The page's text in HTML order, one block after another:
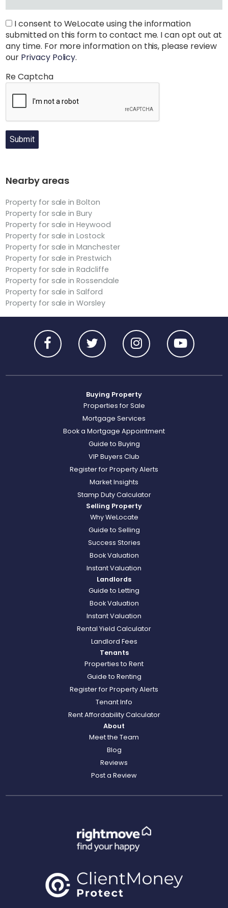
I consent to WeLocate using the information
submitted on this form to contact me. I can opt out at
any time. For more information on this, please review
our Privacy Policy.
Re Captcha
Submit
Nearby areas
Property for sale in Bolton
Property for sale in Bury
Property for sale in Heywood
Property for sale in Lostock
Property for sale in Manchester
Property for sale in Prestwich
Property for sale in Radcliffe
Property for sale in Rossendale
Property for sale in Salford
Property for sale in Worsley
Buying Property
Properties for Sale
Mortgage Services
Book a Mortgage Appointment
Guide to Buying
VIP Buyers Club
Register for Property Alerts
Market Insights
Stamp Duty Calculator
Selling Property
Why WeLocate
Guide to Selling
Success Stories
Book Valuation
Instant Valuation
Landlords
Guide to Letting
Book Valuation
Instant Valuation
Rental Yield Calculator
Landlord Fees
Tenants
Properties to Rent
Guide to Renting
Register for Property Alerts
Tenant Info
Rent Affordability Calculator
About
Meet the Team
Blog
Reviews
Post a Review